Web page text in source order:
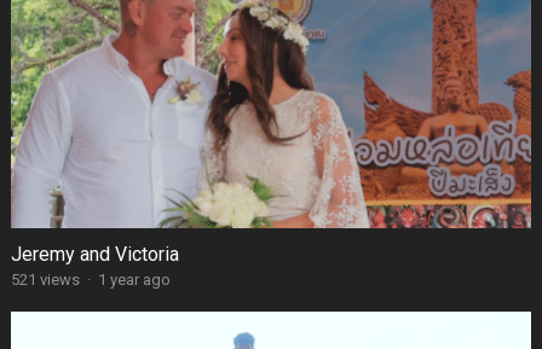
Jeremy and Victoria
521 views · 1 year ago